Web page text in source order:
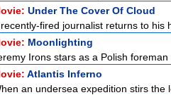
Under The Cover Of Cloud
fired journalist returns to his
Moonlighting
Irons stars as a Polish
Atlantis Inferno
an undersea expedition stirs